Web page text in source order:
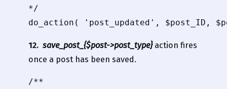
*/
12. save_post_{$post->post_type}action fires
once a post has been saved.
/**